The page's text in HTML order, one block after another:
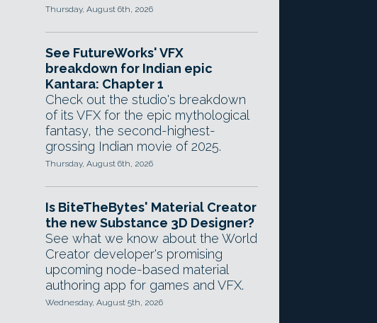
Thursday, August 6th, 2026
See FutureWorks' VFX
breakdown for Indian epic
Kantara: Chapter 1
Check out the studio's breakdown
of its VFX for the epic mythological
fantasy, the second-highest-
grossing Indian movie of 2025.
Thursday, August 6th, 2026
Is BiteTheBytes' Material Creator
the new Substance 3D Designer?
See what we know about the World
Creator developer's promising
upcoming node-based material
authoring app for games and VFX.
Wednesday, August 5th, 2026